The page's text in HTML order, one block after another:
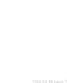
18434 Bryant